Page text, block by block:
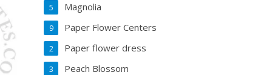
Magnolia
5
Paper Flower Centers
9
Paper flower dress
2
Peach Blossom
3